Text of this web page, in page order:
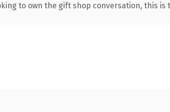
to own the gift shop conversation, this